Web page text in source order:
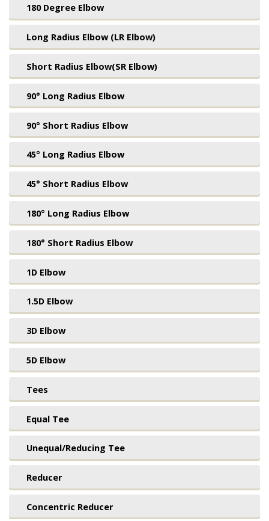
180 Degree Elbow
Long Radius Elbow (LR Elbow)
Short Radius Elbow(SR Elbow)
90° Long Radius Elbow
90° Short Radius Elbow
45° Long Radius Elbow
45° Short Radius Elbow
180° Long Radius Elbow
180° Short Radius Elbow
1D Elbow
1.5D Elbow
3D Elbow
5D Elbow
Tees
Equal Tee
Unequal/Reducing Tee
Reducer
Concentric Reducer